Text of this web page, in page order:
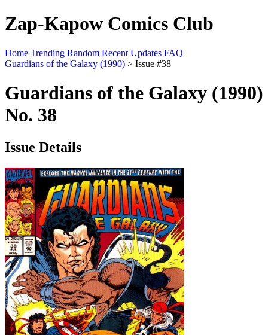
Zap-Kapow Comics Club
Home Trending Random Recent Updates FAQ
Guardians of the Galaxy (1990) > Issue #38
Guardians of the Galaxy (1990)
No. 38
Issue Details